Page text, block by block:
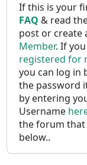
If this is your
FAQ & read
post or create
Member. If
registered for
you can log in
the password
by entering
Username
the forum that
below..